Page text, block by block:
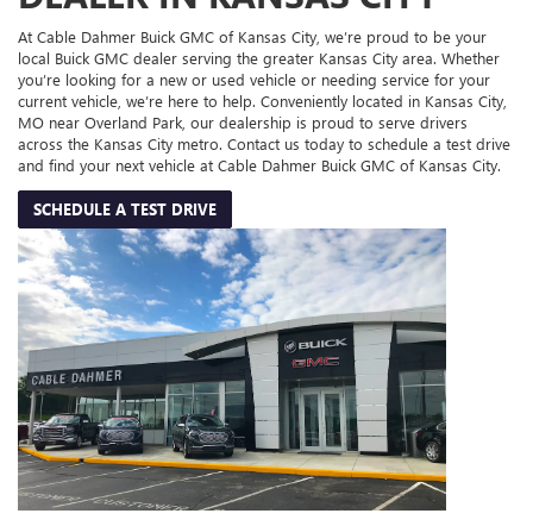
At Cable Dahmer Buick GMC of Kansas City, we’re proud to be your
local Buick GMC dealer serving the greater Kansas City area. Whether
you’re looking for a new or used vehicle or needing service for your
current vehicle, we’re here to help. Conveniently located in Kansas City,
MO near Overland Park, our dealership is proud to serve drivers
across the Kansas City metro. Contact us today to schedule a test drive
and find your next vehicle at Cable Dahmer Buick GMC of Kansas City.
SCHEDULE A TEST DRIVE